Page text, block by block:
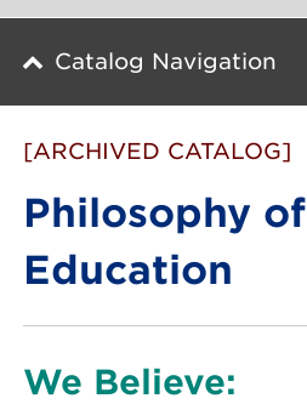
Catalog Navigation
[ARCHIVED CATALOG]
Philosophy of
Education
We Believe: